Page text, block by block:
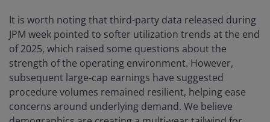
It is worth noting that third-party data released during
JPM week pointed to softer utilization trends at the end
of 2025, which raised some questions about the
strength of the operating environment. However,
subsequent large‑cap earnings have suggested
procedure volumes remained resilient, helping ease
concerns around underlying demand. We believe